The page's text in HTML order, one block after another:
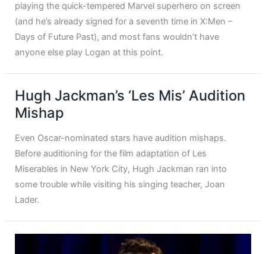
playing the quick-tempered Marvel superhero on screen
(and he’s already signed for a seventh time in X:Men –
Days of Future Past), and most fans wouldn’t have
anyone else play Logan at this point.
Hugh Jackman’s ‘Les Mis’ Audition
Mishap
Even Oscar-nominated stars have audition mishaps.
Before auditioning for the film adaptation of Les
Miserables in New York City, Hugh Jackman ran into
some trouble while visiting his singing teacher, Joan
Lader.